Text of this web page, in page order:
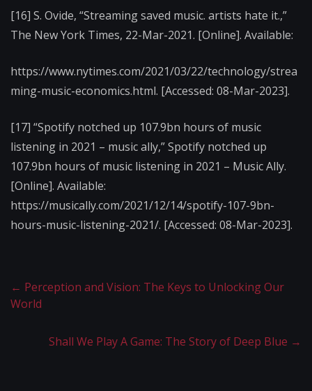
[16] S. Ovide, “Streaming saved music. artists hate it.,”
The New York Times, 22-Mar-2021. [Online]. Available:
https://www.nytimes.com/2021/03/22/technology/strea
ming-music-economics.html. [Accessed: 08-Mar-2023].
[17] “Spotify notched up 107.9bn hours of music
listening in 2021 – music ally,” Spotify notched up
107.9bn hours of music listening in 2021 – Music Ally.
[Online]. Available:
https://musically.com/2021/12/14/spotify-107-9bn-
hours-music-listening-2021/. [Accessed: 08-Mar-2023].
← Perception and Vision: The Keys to Unlocking Our
World
Shall We Play A Game: The Story of Deep Blue →